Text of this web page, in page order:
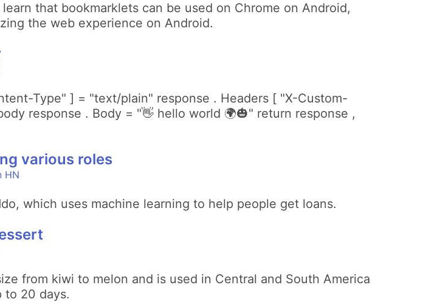
that bookmarklets can be used on Chrome on Android,
the web experience on Android.
Type" ] = "text/plain" response . Headers [ "X-Custom-
response . Body = "👋 hello world 🌍🎃" return response ,
various roles
HN
which uses machine learning to help people get loans.
from kiwi to melon and is used in Central and South America
to 20 days.